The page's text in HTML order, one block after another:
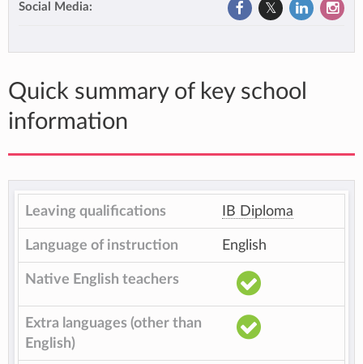
Social Media:
Quick summary of key school
information
Leaving qualifications IB Diploma
Language of instruction English
Native English teachers
Extra languages (other than
English)